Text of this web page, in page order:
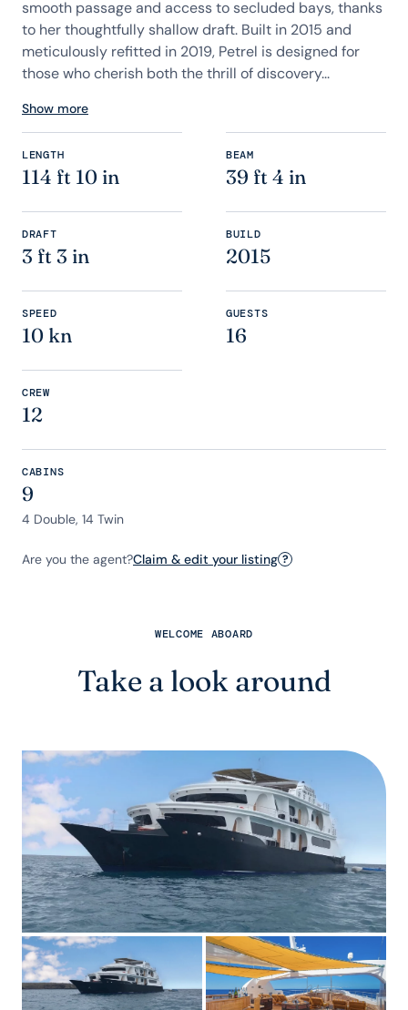
smooth passage and access to secluded bays, thanks
to her thoughtfully shallow draft. Built in 2015 and
meticulously refitted in 2019, Petrel is designed for
those who cherish both the thrill of discovery...
Show more
LENGTH
114 ft 10 in
BEAM
39 ft 4 in
DRAFT
3 ft 3 in
BUILD
2015
SPEED
10 kn
GUESTS
16
CREW
12
CABINS
9
4 Double, 14 Twin
Are you the agent?Claim & edit your listing ?
WELCOME ABOARD
Take a look around